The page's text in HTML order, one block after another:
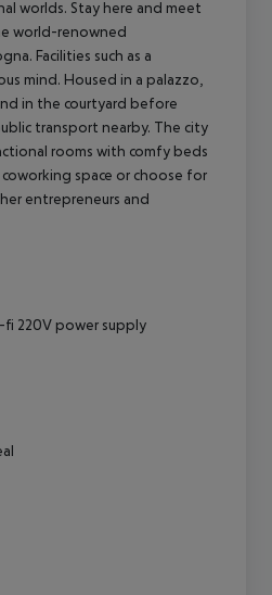
worlds. Stay here and meet
world-renowned
Facilities such as a
mind. Housed in a palazzo,
in the courtyard before
transport nearby. The city
rooms with comfy beds
space or choose for
entrepreneurs and
fi 220V power supply